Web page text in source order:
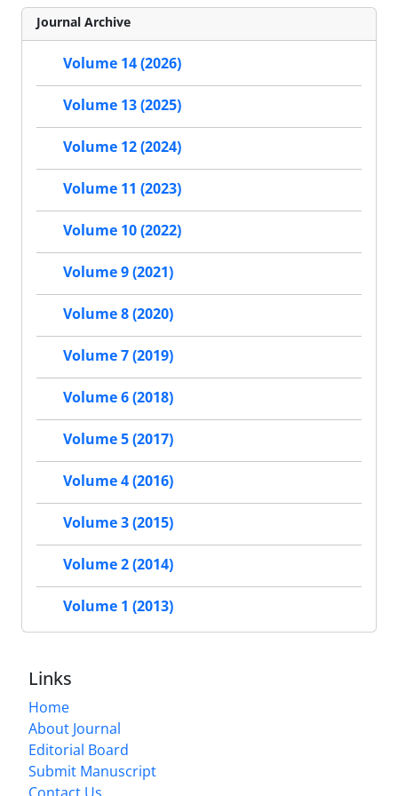
Journal Archive
Volume 14 (2026)
Volume 13 (2025)
Volume 12 (2024)
Volume 11 (2023)
Volume 10 (2022)
Volume 9 (2021)
Volume 8 (2020)
Volume 7 (2019)
Volume 6 (2018)
Volume 5 (2017)
Volume 4 (2016)
Volume 3 (2015)
Volume 2 (2014)
Volume 1 (2013)
Links
Home
About Journal
Editorial Board
Submit Manuscript